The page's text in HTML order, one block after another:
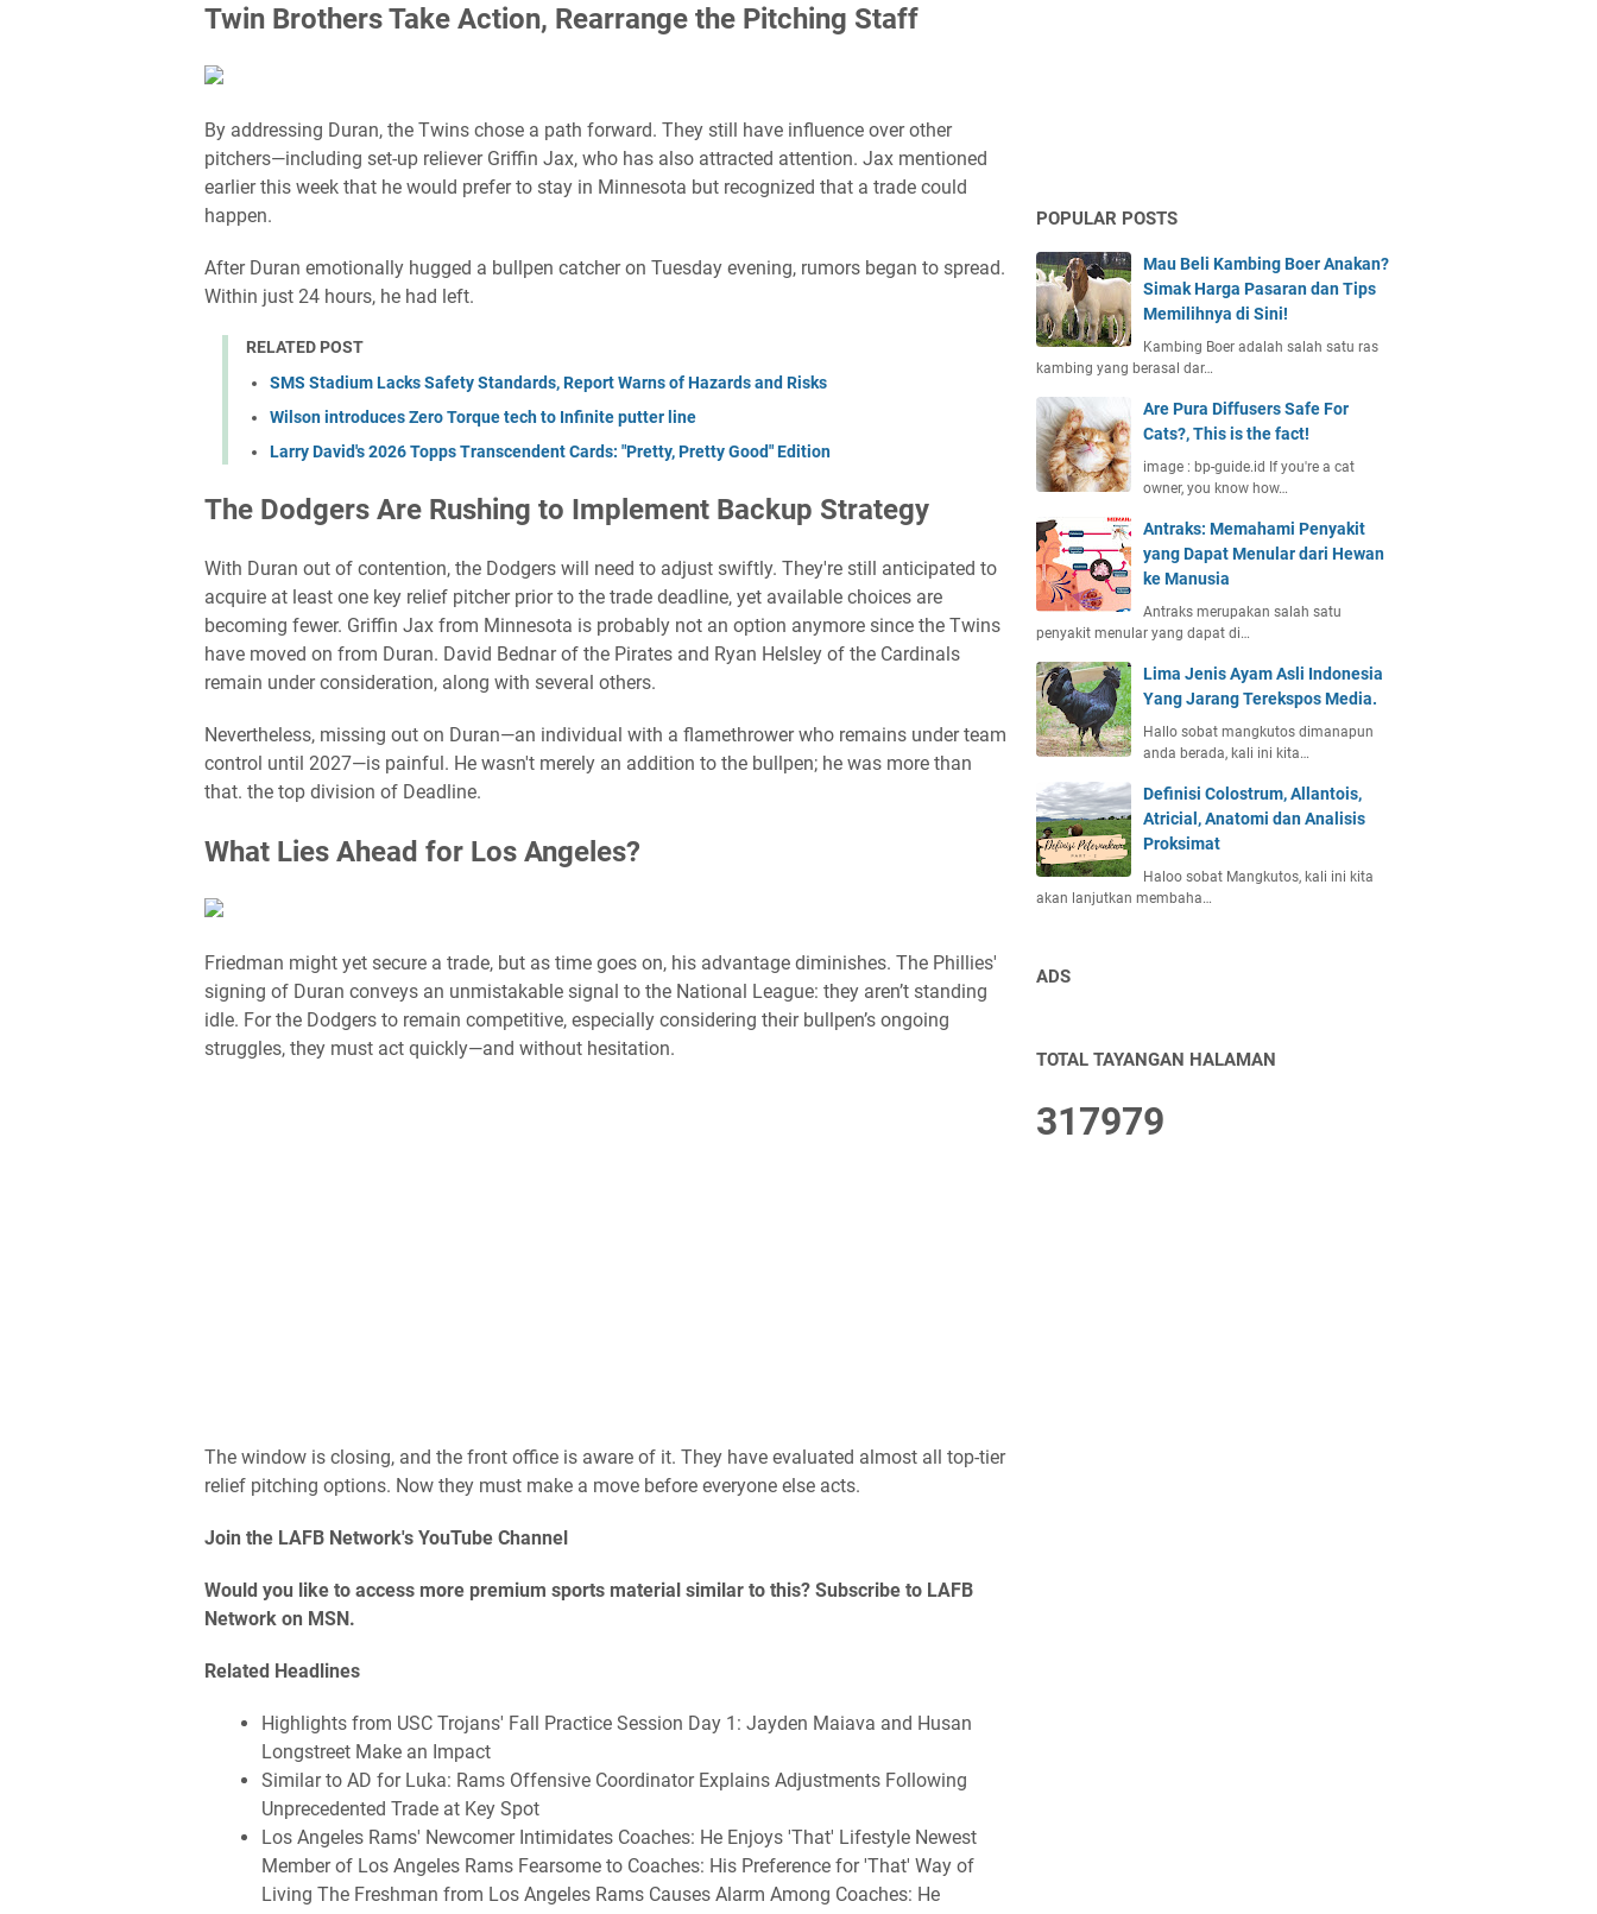
Twin Brothers Take Action, Rearrange the Pitching Staff
By addressing Duran, the Twins chose a path forward. They still have influence over other
pitchers—including set-up reliever Griffin Jax, who has also attracted attention. Jax mentioned
earlier this week that he would prefer to stay in Minnesota but recognized that a trade could
happen.
After Duran emotionally hugged a bullpen catcher on Tuesday evening, rumors began to spread.
Within just 24 hours, he had left.
RELATED POST
SMS Stadium Lacks Safety Standards, Report Warns of Hazards and Risks
Wilson introduces Zero Torque tech to Infinite putter line
Larry David's 2026 Topps Transcendent Cards: "Pretty, Pretty Good" Edition
The Dodgers Are Rushing to Implement Backup Strategy
With Duran out of contention, the Dodgers will need to adjust swiftly. They're still anticipated to
acquire at least one key relief pitcher prior to the trade deadline, yet available choices are
becoming fewer. Griffin Jax from Minnesota is probably not an option anymore since the Twins
have moved on from Duran. David Bednar of the Pirates and Ryan Helsley of the Cardinals
remain under consideration, along with several others.
Nevertheless, missing out on Duran—an individual with a flamethrower who remains under team
control until 2027—is painful. He wasn't merely an addition to the bullpen; he was more than
that. the top division of Deadline.
What Lies Ahead for Los Angeles?
Friedman might yet secure a trade, but as time goes on, his advantage diminishes. The Phillies'
signing of Duran conveys an unmistakable signal to the National League: they aren’t standing
idle. For the Dodgers to remain competitive, especially considering their bullpen’s ongoing
struggles, they must act quickly—and without hesitation.
The window is closing, and the front office is aware of it. They have evaluated almost all top-tier
relief pitching options. Now they must make a move before everyone else acts.
Join the LAFB Network's YouTube Channel
Would you like to access more premium sports material similar to this? Subscribe to LAFB
Network on MSN.
Related Headlines
Highlights from USC Trojans' Fall Practice Session Day 1: Jayden Maiava and Husan
Longstreet Make an Impact
Similar to AD for Luka: Rams Offensive Coordinator Explains Adjustments Following
Unprecedented Trade at Key Spot
Los Angeles Rams' Newcomer Intimidates Coaches: He Enjoys 'That' Lifestyle Newest
Member of Los Angeles Rams Fearsome to Coaches: His Preference for 'That' Way of
Living The Freshman from Los Angeles Rams Causes Alarm Among Coaches: He
POPULAR POSTS
Mau Beli Kambing Boer Anakan?
Simak Harga Pasaran dan Tips
Memilihnya di Sini!
Kambing Boer adalah salah satu ras
kambing yang berasal dar…
Are Pura Diffusers Safe For
Cats?, This is the fact!
image : bp-guide.id If you're a cat
owner, you know how…
Antraks: Memahami Penyakit
yang Dapat Menular dari Hewan
ke Manusia
Antraks merupakan salah satu
penyakit menular yang dapat di…
Lima Jenis Ayam Asli Indonesia
Yang Jarang Terekspos Media.
Hallo sobat mangkutos dimanapun
anda berada, kali ini kita…
Definisi Colostrum, Allantois,
Atricial, Anatomi dan Analisis
Proksimat
Haloo sobat Mangkutos, kali ini kita
akan lanjutkan membaha…
ADS
TOTAL TAYANGAN HALAMAN
317979